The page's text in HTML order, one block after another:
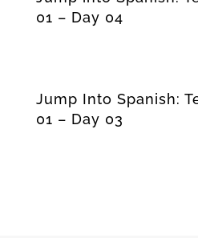
01 – Day 04
Jump Into Spanish:
01 – Day 03